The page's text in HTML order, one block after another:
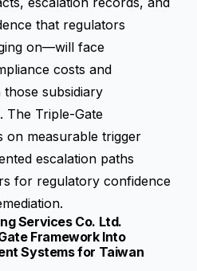
that regulators
on—will face
costs and
subsidiary
The Triple-Gate
on measurable trigger
escalation paths
for regulatory confidence
Services Co. Ltd.
Framework Into
Systems for Taiwan